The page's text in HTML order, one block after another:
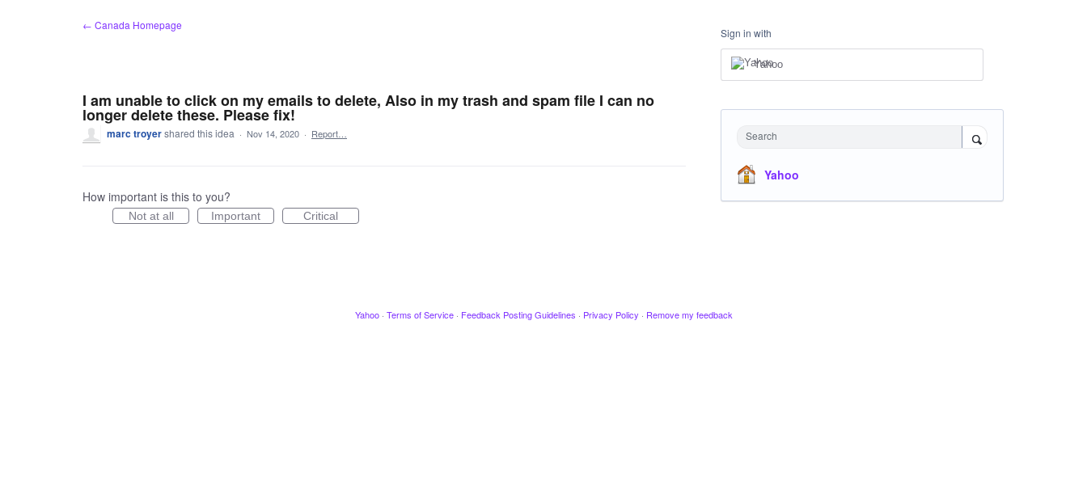
← Canada Homepage
I am unable to click on my emails to delete, Also in my trash and spam file I can no
longer delete these. Please fix!
marc troyershared this idea · Nov 14, 2020 · Report…
How important is this to you?
Not at all Important Critical
Sign in with
Yahoo
Search
Yahoo
Yahoo · Terms of Service · Feedback Posting Guidelines · Privacy Policy · Remove my feedback